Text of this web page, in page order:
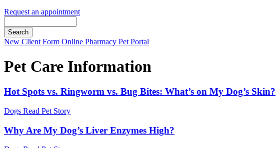
Request an appointment
Button
New Client Form Online Pharmacy Pet Portal
Pet Care Information
Hot Spots vs. Ringworm vs. Bug Bites: What’s on My Dog’s Skin?
Dogs Read Pet Story
Why Are My Dog’s Liver Enzymes High?